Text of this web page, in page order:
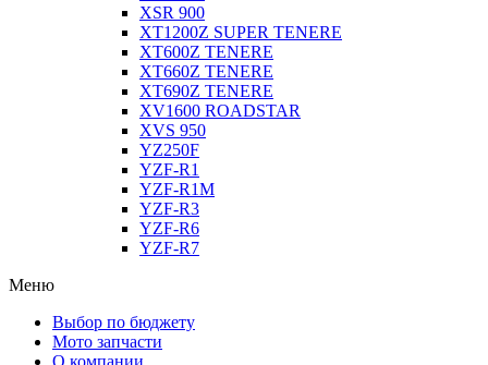
XSR 900
XT1200Z SUPER TENERE
XT600Z TENERE
XT660Z TENERE
XT690Z TENERE
XV1600 ROADSTAR
XVS 950
YZ250F
YZF-R1
YZF-R1M
YZF-R3
YZF-R6
YZF-R7
Меню
Выбор по бюджету
Мото запчасти
О компании